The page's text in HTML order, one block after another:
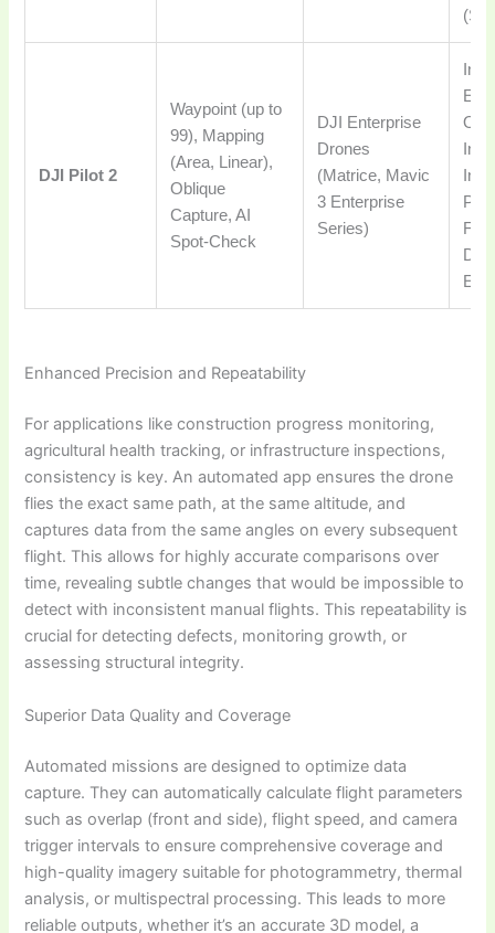
DJI Pilot 2
Waypoint (up to
99), Mapping
(Area, Linear),
Oblique
Capture, AI
Spot-Check
DJI Enterprise
Drones
(Matrice, Mavic
3 Enterprise
Series)
DJI
Enhanced Precision and Repeatability
For applications like construction progress monitoring,
agricultural health tracking, or infrastructure inspections,
consistency is key. An automated app ensures the drone
flies the exact same path, at the same altitude, and
captures data from the same angles on every subsequent
flight. This allows for highly accurate comparisons over
time, revealing subtle changes that would be impossible to
detect with inconsistent manual flights. This repeatability is
crucial for detecting defects, monitoring growth, or
assessing structural integrity.
Superior Data Quality and Coverage
Automated missions are designed to optimize data
capture. They can automatically calculate flight parameters
such as overlap (front and side), flight speed, and camera
trigger intervals to ensure comprehensive coverage and
high-quality imagery suitable for photogrammetry, thermal
analysis, or multispectral processing. This leads to more
reliable outputs, whether it’s an accurate 3D model, a